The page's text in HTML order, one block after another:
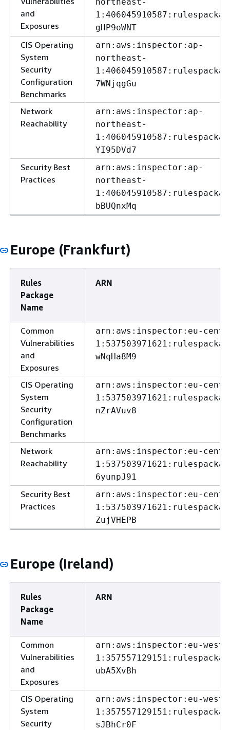
and
Exposures
gHP9oWNT
CIS Operating
System
Security
Configuration
Benchmarks
arn:aws:inspector:ap-
northeast-
7WNjqgGu
Network
Reachability
arn:aws:inspector:ap-
northeast-
YI95DVd7
Security Best
Practices
arn:aws:inspector:ap-
northeast-
bBUQnxMq
Europe (Frankfurt)
Rules
Package
Name
ARN
Common
Vulnerabilities
and
Exposures
arn:aws:inspector:eu-
wNqHa8M9
CIS Operating
System
Security
Configuration
Benchmarks
arn:aws:inspector:eu-
nZrAVuv8
Network
Reachability
arn:aws:inspector:eu-
6yunpJ91
Security Best
Practices
arn:aws:inspector:eu-
ZujVHEPB
Europe (Ireland)
Rules
Package
Name
ARN
Common
Vulnerabilities
and
Exposures
arn:aws:inspector:eu-west-
ubA5XvBh
CIS Operating
System
Security
arn:aws:inspector:eu-west-
sJBhCr0F